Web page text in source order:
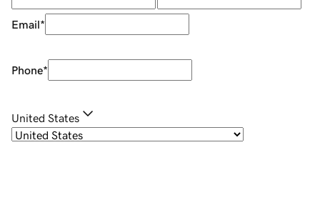
Email*
Phone*
United States